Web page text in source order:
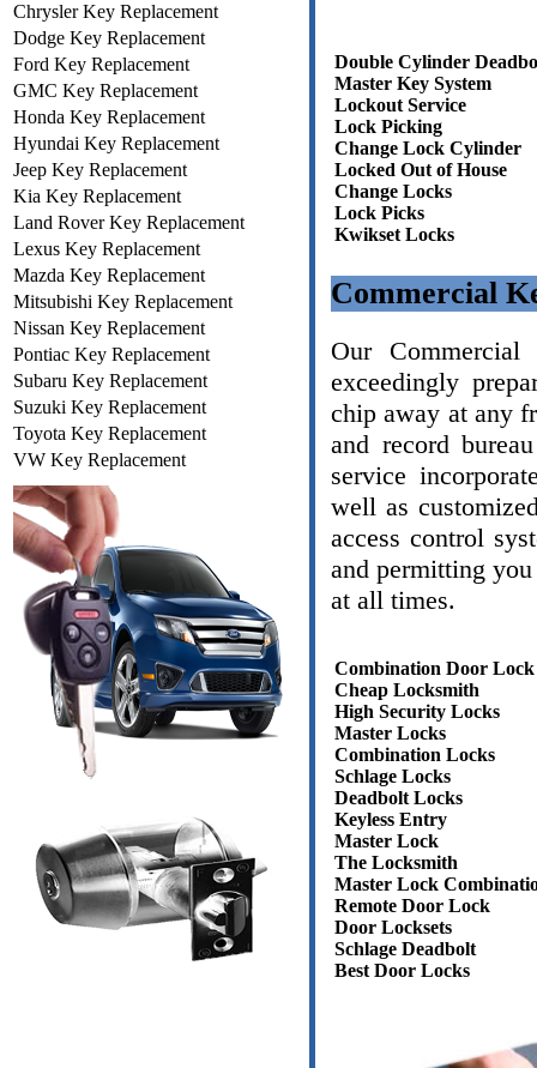
Chrysler Key Replacement
Dodge Key Replacement
Ford Key Replacement
GMC Key Replacement
Honda Key Replacement
Hyundai Key Replacement
Jeep Key Replacement
Kia Key Replacement
Land Rover Key Replacement
Lexus Key Replacement
Mazda Key Replacement
Mitsubishi Key Replacement
Nissan Key Replacement
Pontiac Key Replacement
Subaru Key Replacement
Suzuki Key Replacement
Toyota Key Replacement
VW Key Replacement
Double Cylinder
Master Key System
Lockout Service
Lock Picking
Change Lock Cylinder
Locked Out of House
Change Locks
Lock Picks
Kwikset Locks
Commercial
Our Commercial
exceedingly
chip away at any
and record
service
well as
access control
and permitting
at all times.
Combination Door Lock
Cheap Locksmith
High Security Locks
Master Locks
Combination Locks
Schlage Locks
Deadbolt Locks
Keyless Entry
Master Lock
The Locksmith
Master Lock
Remote Door Lock
Door Locksets
Schlage Deadbolt
Best Door Locks